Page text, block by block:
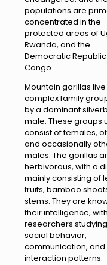
populations are
concentrated in the
protected areas of
Rwanda, and the
Democratic
Congo.
Mountain gorillas live
complex family
by a dominant
male. These groups
consist of females,
and occasionally
males. The gorillas
herbivorous, with a
mainly consisting of
fruits, bamboo
stems. They are
their intelligence, with
researchers
social behavior,
communication, and
interaction patterns.